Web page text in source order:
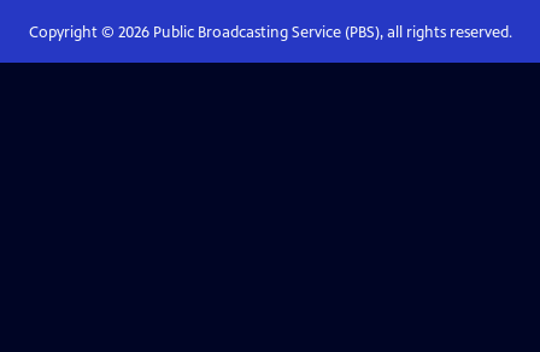
Copyright © 2026Public Broadcasting Service (PBS), all rights reserved.